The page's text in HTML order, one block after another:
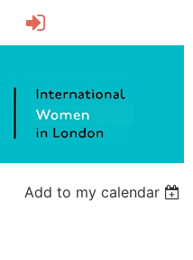
Add to my calendar